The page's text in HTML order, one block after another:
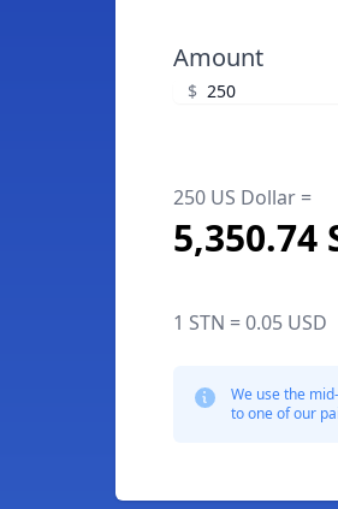
Amount
$
250 US Dollar =
5,350.74
1 STN = 0.05 USD
We use the
to one of our